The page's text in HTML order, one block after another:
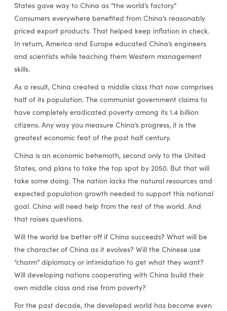
States gave way to China as “the world’s factory.”
Consumers everywhere benefited from China’s reasonably
priced export products. That helped keep inflation in check.
In return, America and Europe educated China’s engineers
and scientists while teaching them Western management
skills.
As a result, China created a middle class that now comprises
half of its population. The communist government claims to
have completely eradicated poverty among its 1.4 billion
citizens. Any way you measure China’s progress, it is the
greatest economic feat of the past half century.
China is an economic behemoth, second only to the United
States, and plans to take the top spot by 2050. But that will
take some doing. The nation lacks the natural resources and
expected population growth needed to support this national
goal. China will need help from the rest of the world. And
that raises questions.
Will the world be better off if China succeeds? What will be
the character of China as it evolves? Will the Chinese use
“charm” diplomacy or intimidation to get what they want?
Will developing nations cooperating with China build their
own middle class and rise from poverty?
For the past decade, the developed world has become even